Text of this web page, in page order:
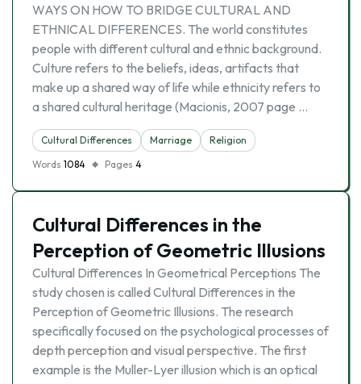
WAYS ON HOW TO BRIDGE CULTURAL AND
ETHNICAL DIFFERENCES. The world constitutes
people with different cultural and ethnic background.
Culture refers to the beliefs, ideas, artifacts that
make up a shared way of life while ethnicity refers to
a shared cultural heritage (Macionis, 2007 page …
Cultural Differences Marriage
Religion
Words 1084 Pages 4
Cultural Differences in the
Perception of Geometric Illusions
Cultural Differences In Geometrical Perceptions The
study chosen is called Cultural Differences in the
Perception of Geometric Illusions. The research
specifically focused on the psychological processes of
depth perception and visual perspective. The first
example is the Muller-Lyer illusion which is an optical